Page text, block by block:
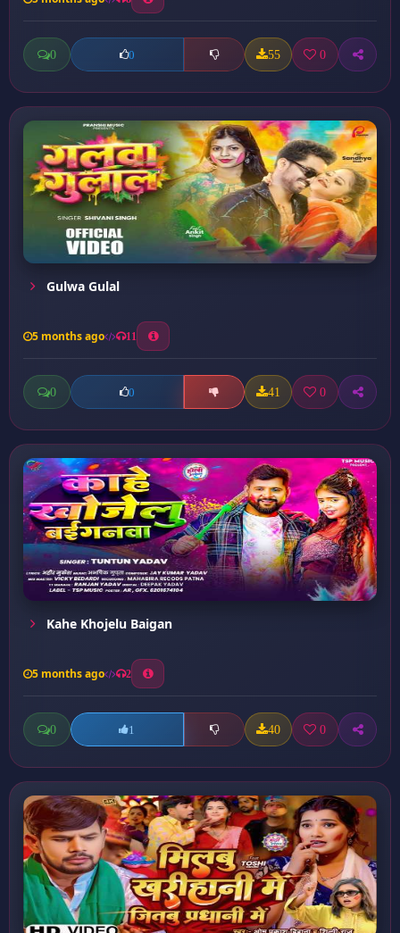
0 0 55 0
Gulwa Gulal
5 months ago 11
0 0 41 0
Kahe Khojelu Baigan
5 months ago 2
0 1 40 0